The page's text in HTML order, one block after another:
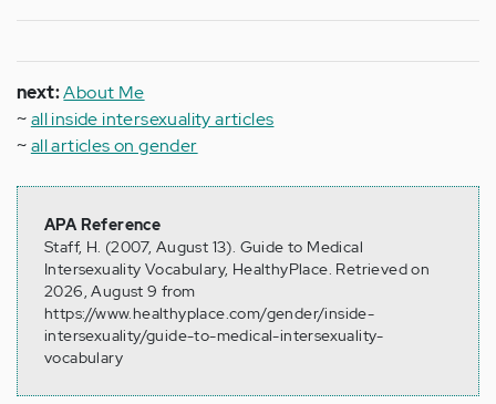
next:About Me
~all inside intersexuality articles
~all articles on gender
APA Reference
Staff, H. (2007, August 13). Guide to Medical
Intersexuality Vocabulary, HealthyPlace. Retrieved on
2026, August 9 from
https://www.healthyplace.com/gender/inside-
intersexuality/guide-to-medical-intersexuality-
vocabulary